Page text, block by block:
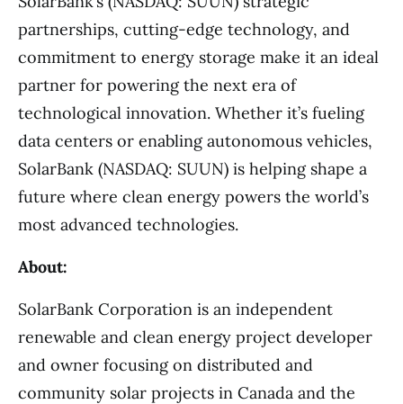
partnerships, cutting-edge technology, and
commitment to energy storage make it an ideal
partner for powering the next era of
technological innovation. Whether it’s fueling
data centers or enabling autonomous vehicles,
SolarBank (NASDAQ: SUUN) is helping shape a
future where clean energy powers the world’s
most advanced technologies.
About:
SolarBank Corporation is an independent
renewable and clean energy project developer
and owner focusing on distributed and
community solar projects in Canada and the